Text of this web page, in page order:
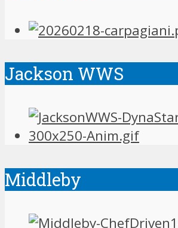
Jackson WWS
Middleby